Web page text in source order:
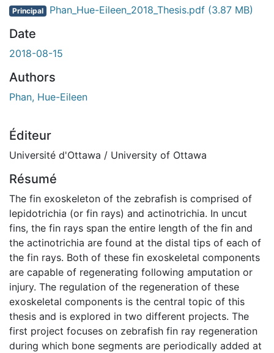
En cours de chargement...
Principal Phan_Hue-Eileen_2018_Thesis.pdf (3.87 MB)
Date
2018-08-15
Authors
Phan, Hue-Eileen
Éditeur
Université d'Ottawa / University of Ottawa
Résumé
The fin exoskeleton of the zebrafish is comprised of
lepidotrichia (or fin rays) and actinotrichia. In uncut
fins, the fin rays span the entire length of the fin and
the actinotrichia are found at the distal tips of each of
the fin rays. Both of these fin exoskeletal components
are capable of regenerating following amputation or
injury. The regulation of the regeneration of these
exoskeletal components is the central topic of this
thesis and is explored in two different projects. The
first project focuses on zebrafish fin ray regeneration
during which bone segments are periodically added at